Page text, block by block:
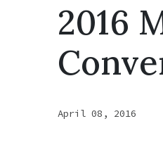
2016
April 08, 2016